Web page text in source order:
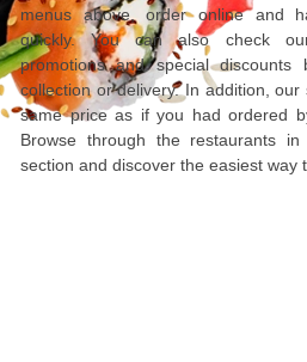
menus above, order online and
quickly. You can also check
promotions and special
collection or delivery. In addition,
same price as if you had ordered
Browse through the restaurants
section and discover the easiest way